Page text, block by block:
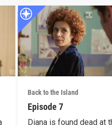
Back to the Island
Episode 7
Diana is found dead at